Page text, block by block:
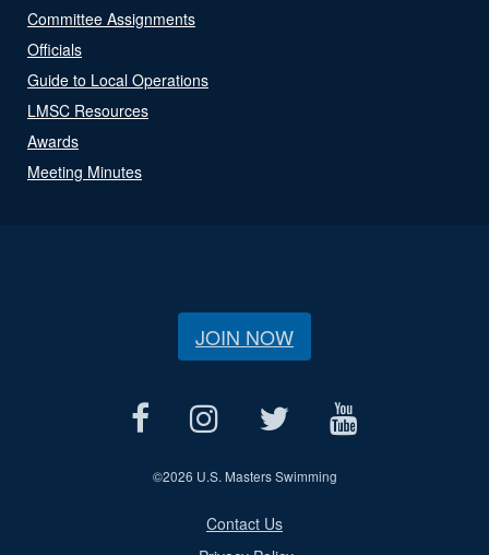
Committee Assignments
Officials
Guide to Local Operations
LMSC Resources
Awards
Meeting Minutes
JOIN NOW
©2026 U.S. Masters Swimming
Contact Us